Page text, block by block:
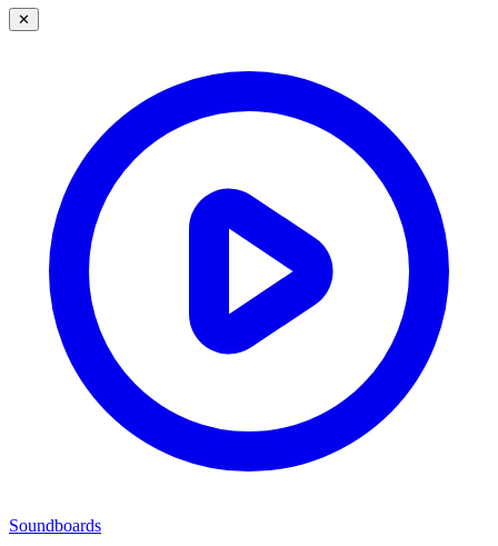
✕
Soundboards